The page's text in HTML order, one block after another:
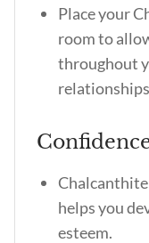
Place your
room to
throughout
Chalcanthite
helps you
esteem.